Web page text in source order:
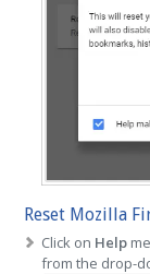
Reset Mozilla
Click on Help
from the drop-